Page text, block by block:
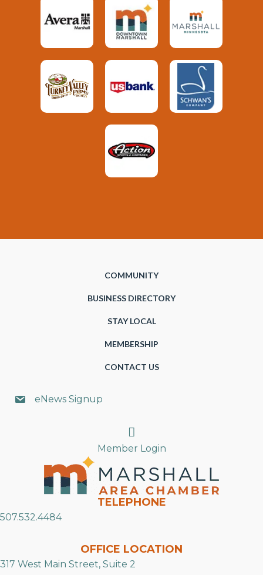
COMMUNITY
BUSINESS DIRECTORY
STAY LOCAL
MEMBERSHIP
CONTACT US
eNews Signup
Search
Member Login
TELEPHONE
507.532.4484
OFFICE LOCATION
317 West Main Street, Suite 2